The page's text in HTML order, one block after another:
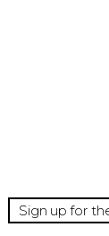
Sign up for